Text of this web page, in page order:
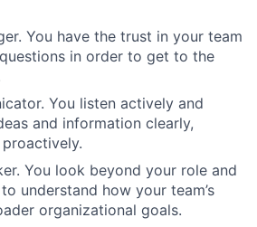
You have the trust in your team
in order to get to the
You listen actively and
and information clearly,
You look beyond your role and
understand how your team’s
organizational goals.